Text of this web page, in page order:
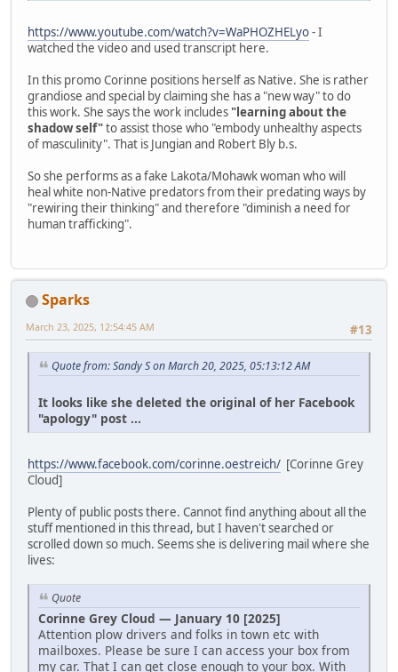
https://www.youtube.com/watch?v=WaPHOZHELyo- I
watched the video and used transcript here.
In this promo Corinne positions herself as Native. She is rather
grandiose and special by claiming she has a "new way" to do
this work. She says the work includes "learning about the
shadow self"to assist those who "embody unhealthy aspects
of masculinity". That is Jungian and Robert Bly b.s.
So she performs as a fake Lakota/Mohawk woman who will
heal white non-Native predators from their predating ways by
"rewiring their thinking" and therefore "diminish a need for
human trafficking".
Sparks
#13
March 23, 2025, 12:54:45 AM
Quote from: Sandy S on March 20, 2025, 05:13:12 AM
It looks like she deleted the original of her Facebook
"apology" post ...
https://www.facebook.com/corinne.oestreich/ [Corinne Grey
Cloud]
Plenty of public posts there. Cannot find anything about all the
stuff mentioned in this thread, but I haven't searched or
scrolled down so much. Seems she is delivering mail where she
lives:
Quote
Corinne Grey Cloud — January 10 [2025]
Attention plow drivers and folks in town etc with
mailboxes. Please be sure I can access your box from
my car. That I can get close enough to your box. With